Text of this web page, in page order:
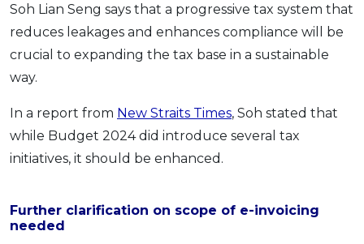
Soh Lian Seng says that a progressive tax system that
reduces leakages and enhances compliance will be
crucial to expanding the tax base in a sustainable
way.
In a report from New Straits Times, Soh stated that
while Budget 2024 did introduce several tax
initiatives, it should be enhanced.
Further clarification on scope of e-invoicing
needed